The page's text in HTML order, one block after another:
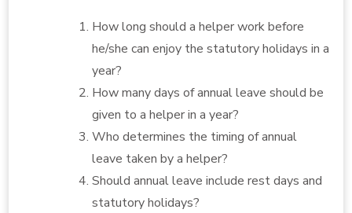
How long should a helper work before
he/she can enjoy the statutory holidays in a
year?
How many days of annual leave should be
given to a helper in a year?
Who determines the timing of annual
leave taken by a helper?
Should annual leave include rest days and
statutory holidays?